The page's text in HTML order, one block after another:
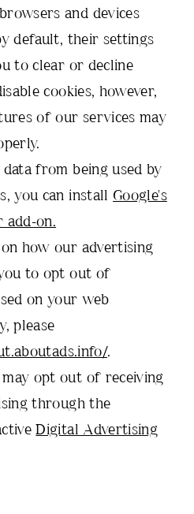
and devices
default, their settings
to clear or decline
cookies, however,
of our services may
from being used by
you can install Google's
on.
how our advertising
to opt out of
on your web
please
.
opt out of receiving
through the
Digital Advertising